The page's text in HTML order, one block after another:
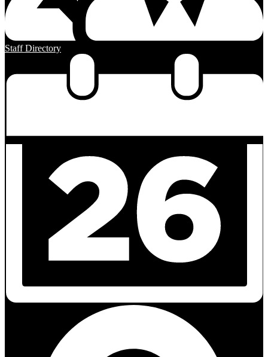
Staff Directory